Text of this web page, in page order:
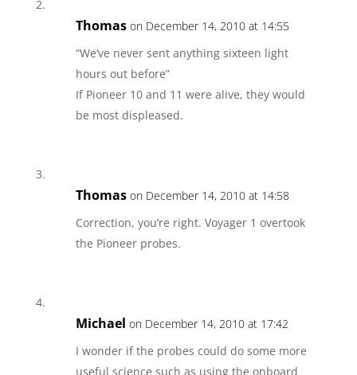
Thomas on December 14, 2010 at 14:55
“We’ve never sent anything sixteen light
hours out before”
If Pioneer 10 and 11 were alive, they would
be most displeased.
Thomas on December 14, 2010 at 14:58
Correction, you’re right. Voyager 1 overtook
the Pioneer probes.
Michael on December 14, 2010 at 17:42
I wonder if the probes could do some more
useful science such as using the onboard